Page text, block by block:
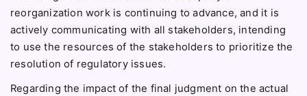
reorganization work is continuing to advance, and it is
actively communicating with all stakeholders, intending
to use the resources of the stakeholders to prioritize the
resolution of regulatory issues.
Regarding the impact of the final judgment on the actual